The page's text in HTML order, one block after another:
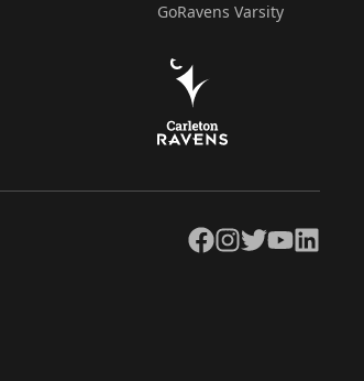
GoRavens Varsity
Facebook
Instagram
TwitterYouTubeLinkedIn